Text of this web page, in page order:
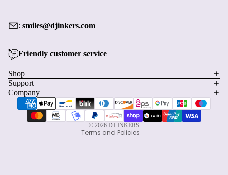
: smiles@djinkers.com
Friendly customer service
Shop
Support
Company
Payment methods
© 2026 DJ INKERS
Terms and Policies
Privacy policy
Terms of service
Shipping policy
Contact information